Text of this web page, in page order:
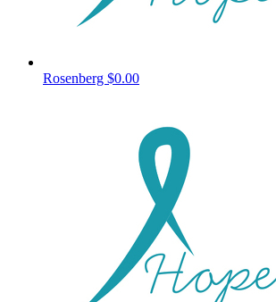
Rosenberg $0.00